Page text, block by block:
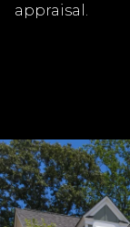
appraisal.